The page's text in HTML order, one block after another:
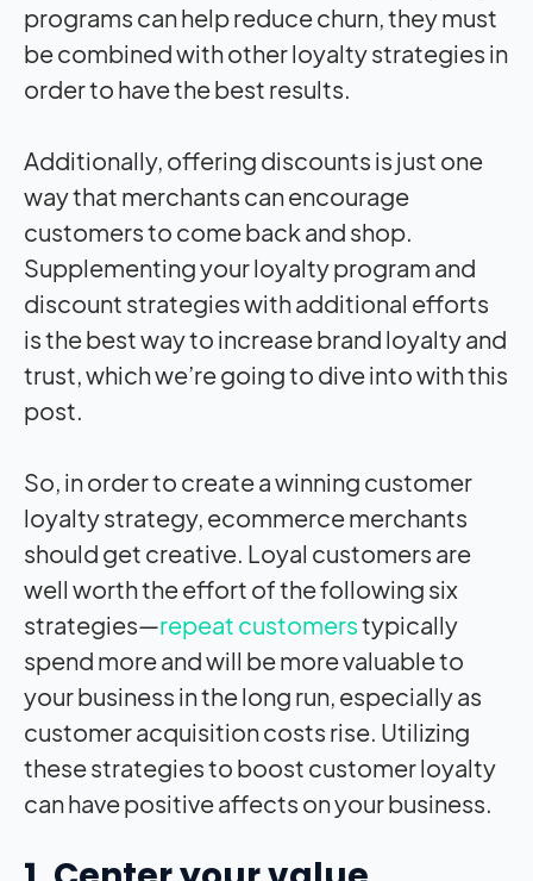
programs can help reduce churn, they must
be combined with other loyalty strategies in
order to have the best results.
Additionally, offering discounts is just one
way that merchants can encourage
customers to come back and shop.
Supplementing your loyalty program and
discount strategies with additional efforts
is the best way to increase brand loyalty and
trust, which we’re going to dive into with this
post.
So, in order to create a winning customer
loyalty strategy, ecommerce merchants
should get creative. Loyal customers are
well worth the effort of the following six
strategies—repeat customerstypically
spend more and will be more valuable to
your business in the long run, especially as
customer acquisition costs rise. Utilizing
these strategies to boost customer loyalty
can have positive affects on your business.